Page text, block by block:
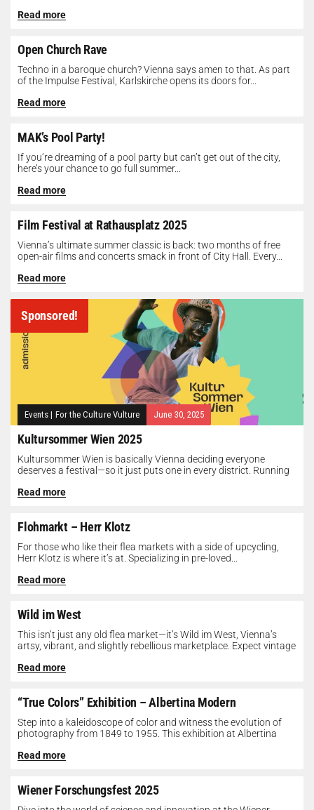
Read more
Open Church Rave
Techno in a baroque church? Vienna says amen to that. As part
of the Impulse Festival, Karlskirche opens its doors for...
Read more
MAK’s Pool Party!
If you’re dreaming of a pool party but can’t get out of the city,
here’s your chance to go full summer...
Read more
Film Festival at Rathausplatz 2025
Vienna’s ultimate summer classic is back: two months of free
open-air films and concerts smack in front of City Hall. Every...
Read more
Sponsored!
Events | For the Culture Vulture June 30, 2025
Kultursommer Wien 2025
Kultursommer Wien is basically Vienna deciding everyone
deserves a festival—so it just puts one in every district. Running
Read more
Flohmarkt – Herr Klotz
For those who like their flea markets with a side of upcycling,
Herr Klotz is where it’s at. Specializing in pre-loved...
Read more
Wild im West
This isn’t just any old flea market—it’s Wild im West, Vienna’s
artsy, vibrant, and slightly rebellious marketplace. Expect vintage
Read more
“True Colors” Exhibition – Albertina Modern
Step into a kaleidoscope of color and witness the evolution of
photography from 1849 to 1955. This exhibition at Albertina
Read more
Wiener Forschungsfest 2025